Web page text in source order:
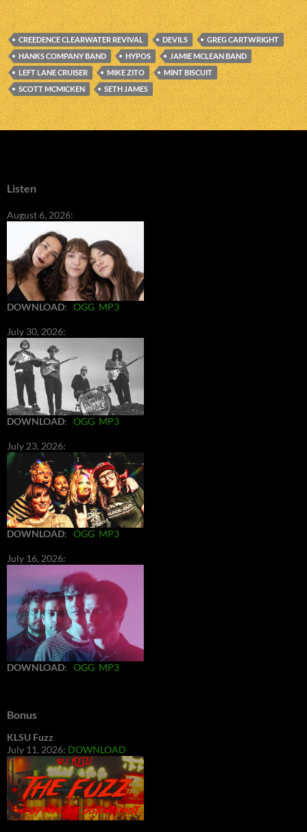
CREEDENCE CLEARWATER REVIVAL DEVILS
GREG CARTWRIGHT
HANKS COMPANY BAND
HYPOS
JAMIE MCLEAN BAND
LEFT LANE CRUISER
MIKE ZITO
MINT BISCUIT
SCOTT MCMICKEN
SETH JAMES
Listen
August 6, 2026:
DOWNLOAD: OGG MP3
July 30, 2026:
DOWNLOAD: OGG MP3
July 23, 2026:
DOWNLOAD: OGG MP3
July 16, 2026:
DOWNLOAD: OGG MP3
Bonus
KLSU Fuzz
July 11, 2026: DOWNLOAD